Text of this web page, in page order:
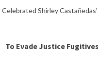
Shirley
To Evade Justice